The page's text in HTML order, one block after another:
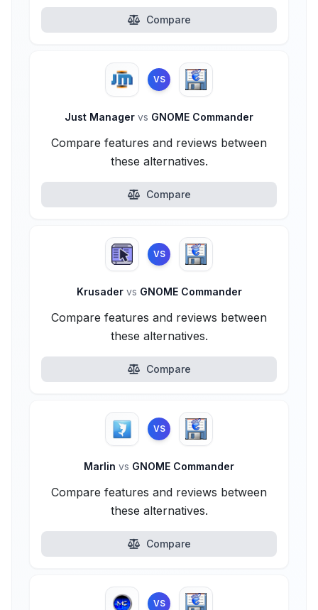
Compare
VS
Just Manager vs GNOME Commander
Compare features and reviews between
these alternatives.
Compare
VS
Krusader vs GNOME Commander
Compare features and reviews between
these alternatives.
Compare
VS
Marlin vs GNOME Commander
Compare features and reviews between
these alternatives.
Compare
VS